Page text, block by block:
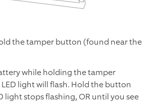
the tamper button (found near the
while holding the tamper
light will flash. Hold the button
light stops flashing, OR until you see